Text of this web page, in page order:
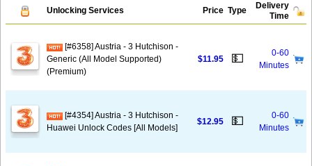
Unlocking Services Price Type
Delivery
Time
[#6358] Austria - 3 Hutchison -
Generic (All Model Supported)
(Premium)
$11.95 💵
0-60
Minutes
[#4354] Austria - 3 Hutchison -
Huawei Unlock Codes [All Models]
$12.95 💵
0-60
Minutes